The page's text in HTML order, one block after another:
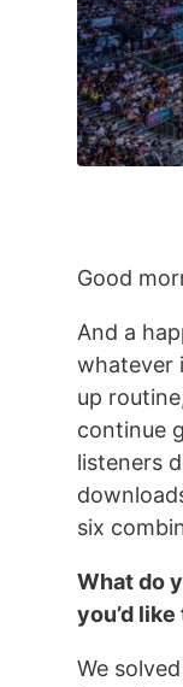
Good
And a
whatever
up
continue
listeners
six
What do
you’d
We